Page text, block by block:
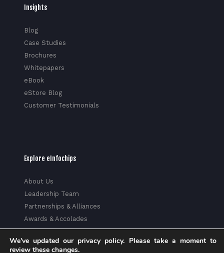
Insights
Blog
Case Studies
Brochures
Whitepapers
eBook
eStore Blog
Customer Testimonials
Explore eInfochips
About Us
Leadership Team
Partnerships & Alliances
Awards & Accolades
Corporate Social Responsibility
Media
We've updated our privacy policy. Please take a moment to
review these changes.